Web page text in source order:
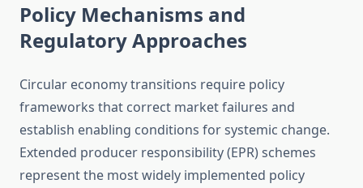
Policy Mechanisms and
Regulatory Approaches
Circular economy transitions require policy
frameworks that correct market failures and
establish enabling conditions for systemic change.
Extended producer responsibility (EPR) schemes
represent the most widely implemented policy